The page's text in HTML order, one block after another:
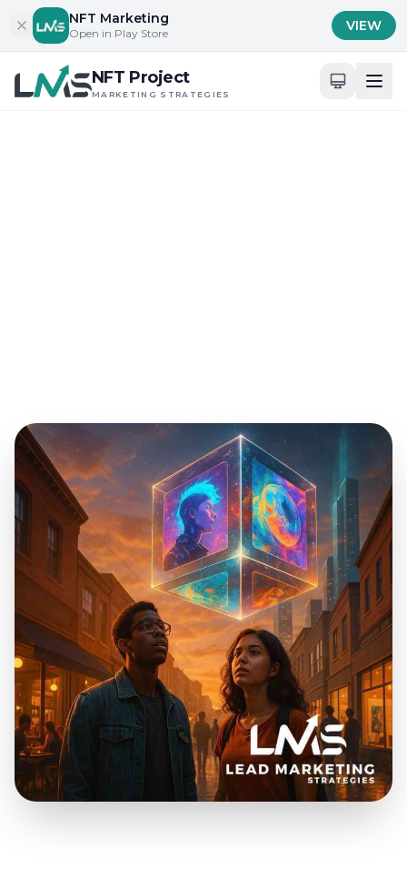
Skip to content
NFT Marketing
Open in Play Store VIEW
NFT Project
MARKETING STRATEGIES